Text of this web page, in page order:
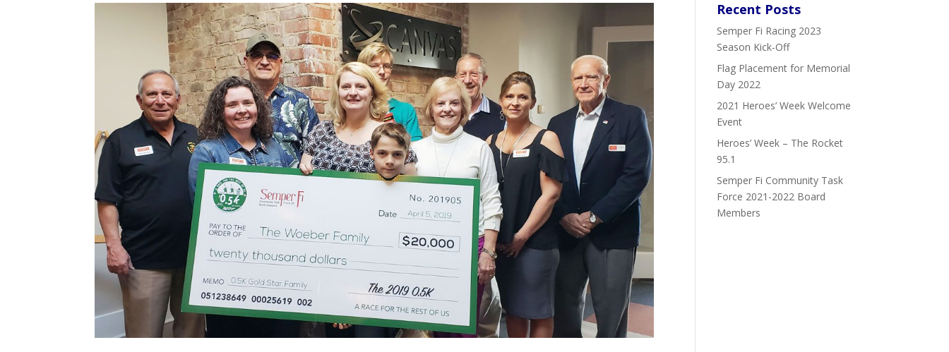
Recent Posts
Semper Fi Racing 2023
Season Kick-Off
Flag Placement for Memorial
Day 2022
2021 Heroes’ Week Welcome
Event
Heroes’ Week – The Rocket
95.1
Semper Fi Community Task
Force 2021-2022 Board
Members